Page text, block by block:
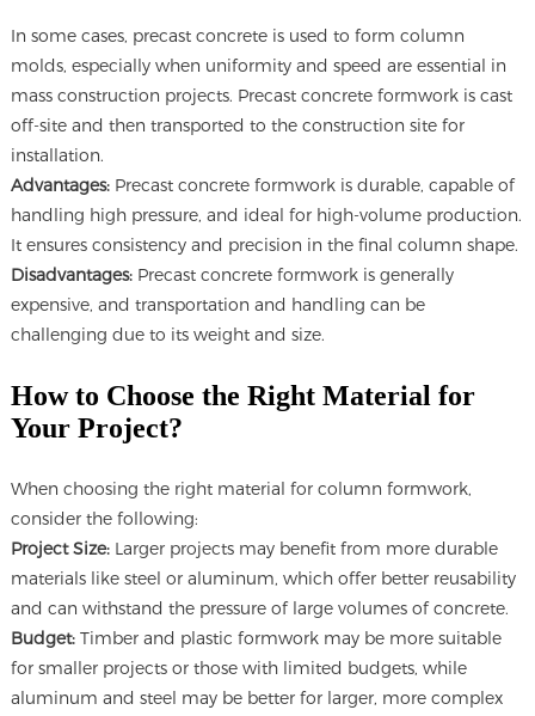
In some cases, precast concrete is used to form column
molds, especially when uniformity and speed are essential in
mass construction projects. Precast concrete formwork is cast
off-site and then transported to the construction site for
installation.
Advantages:Precast concrete formwork is durable, capable of
handling high pressure, and ideal for high-volume production.
It ensures consistency and precision in the final column shape.
Disadvantages:Precast concrete formwork is generally
expensive, and transportation and handling can be
challenging due to its weight and size.
How to Choose the Right Material for
Your Project?
When choosing the right material for column formwork,
consider the following:
Project Size:Larger projects may benefit from more durable
materials like steel or aluminum, which offer better reusability
and can withstand the pressure of large volumes of concrete.
Budget:Timber and plastic formwork may be more suitable
for smaller projects or those with limited budgets, while
aluminum and steel may be better for larger, more complex